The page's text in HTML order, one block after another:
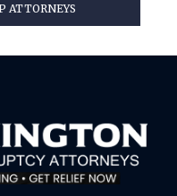
ATTORNEYS